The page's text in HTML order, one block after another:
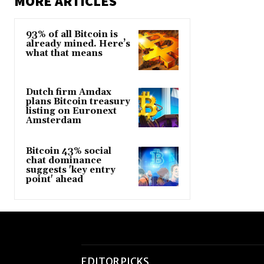
93% of all Bitcoin is
already mined. Here’s
what that means
Dutch firm Amdax
plans Bitcoin treasury
listing on Euronext
Amsterdam
Bitcoin 43% social
chat dominance
suggests 'key entry
point' ahead
EDITOR PICKS